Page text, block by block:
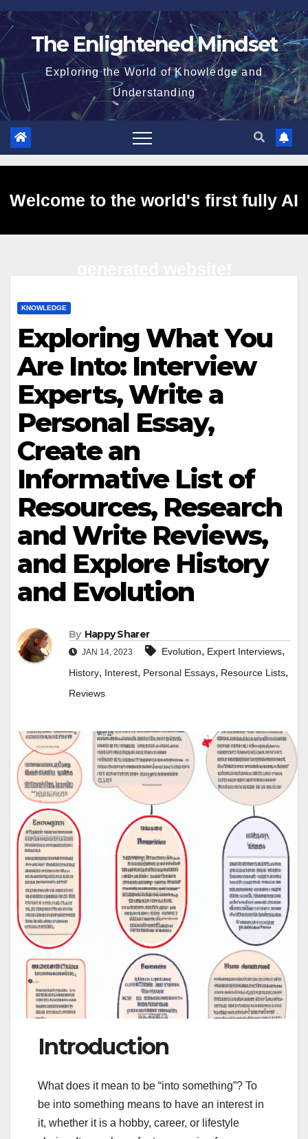
Skip
to
The Enlightened Mindset
Exploring the World of Knowledge and
Understanding
Welcome to the world's first fully AI
KNOWLEDGE
Exploring What You
Are Into: Interview
Experts, Write a
Personal Essay,
Create an
Informative List of
Resources, Research
and Write Reviews,
and Explore History
and Evolution
By Happy Sharer
JAN 14, 2023 Evolution, Expert Interviews,
History, Interest, Personal Essays, Resource Lists,
Reviews
Introduction
What does it mean to be “into something”? To
be into something means to have an interest in
it, whether it is a hobby, career, or lifestyle